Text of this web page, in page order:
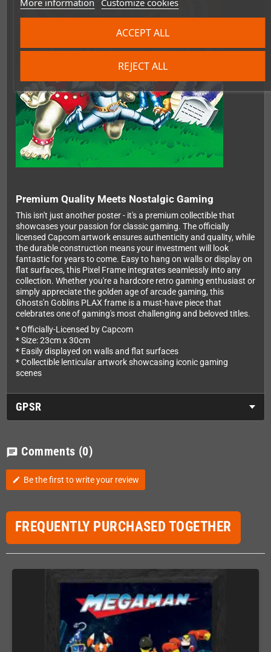
More information Customize cookies
REJECT ALL
ACCEPT ALL
Premium Quality Meets Nostalgic Gaming
This isn't just another poster - it's a premium collectible that
showcases your passion for classic gaming. The officially
licensed Capcom artwork ensures authenticity and quality, while
the durable construction means your investment will look
fantastic for years to come. Easy to hang on walls or display on
flat surfaces, this Pixel Frame integrates seamlessly into any
collection. Whether you're a hardcore retro gaming enthusiast or
simply appreciate the golden age of arcade gaming, this
Ghosts'n Goblins PLAX frame is a must-have piece that
celebrates one of gaming's most challenging and beloved titles.
* Officially-Licensed by Capcom
* Size: 23cm x 30cm
* Easily displayed on walls and flat surfaces
* Collectible lenticular artwork showcasing iconic gaming
scenes
GPSR
chat Comments (0)
edit Be the first to write your review
FREQUENTLY PURCHASED TOGETHER